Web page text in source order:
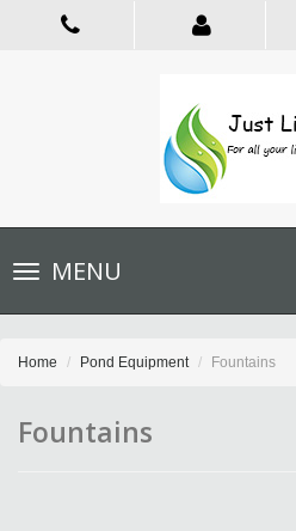
Toggle
navigationMENU
Home Pond Equipment Fountains
Fountains